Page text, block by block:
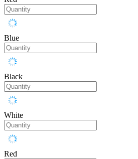
Blue
Black
White
Red